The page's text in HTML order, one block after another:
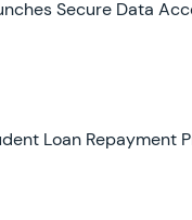
Secure Data
Loan Repayment